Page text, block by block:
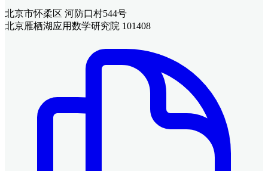
北京市怀柔区 河防口村544号
北京雁栖湖应用数学研究院 101408